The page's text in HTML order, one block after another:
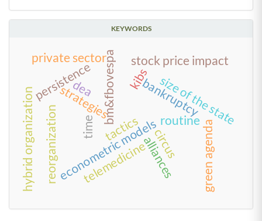
KEYWORDS
time
bm&fbovespa bankruptcy
routine
tactics
strategies
circus
kibs
econometric models
stock price impact
persistence
alliances
dea size of the state
reorganization
hybrid organization green agenda
private sector
telemedicine